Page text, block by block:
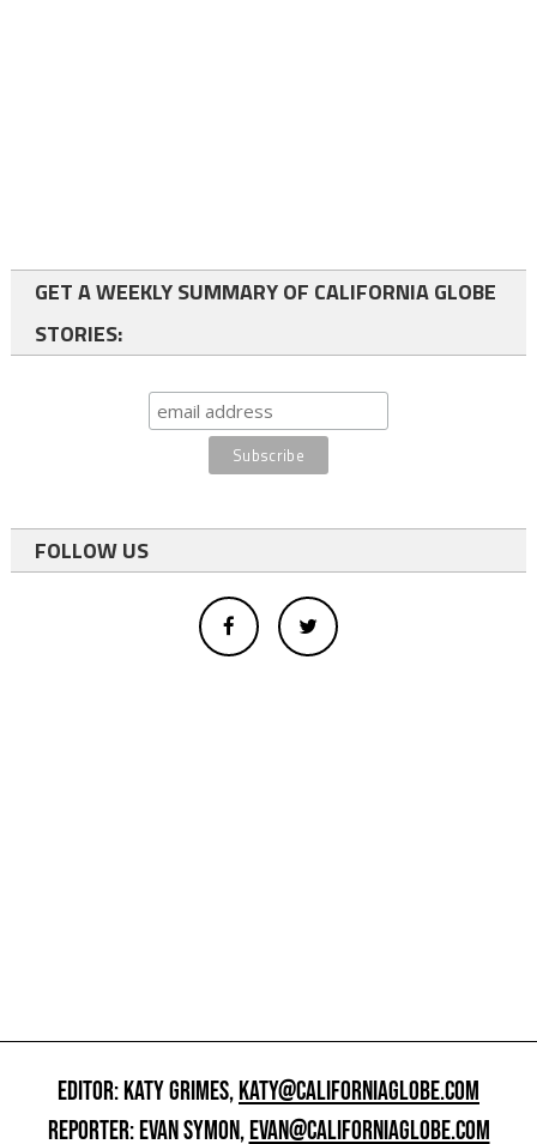
GET A WEEKLY SUMMARY OF CALIFORNIA GLOBE
STORIES:
FOLLOW US
EDITOR: KATY GRIMES,KATY@CALIFORNIAGLOBE.COM
REPORTER: EVAN SYMON,EVAN@CALIFORNIAGLOBE.COM